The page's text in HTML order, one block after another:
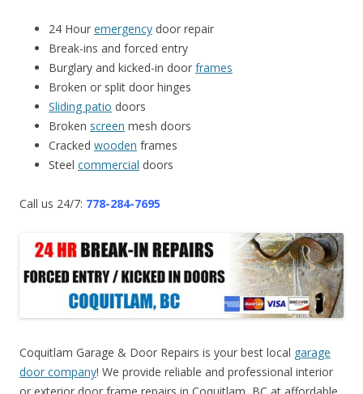
24 Hour emergency door repair
Break-ins and forced entry
Burglary and kicked-in door frames
Broken or split door hinges
Sliding patio doors
Broken screen mesh doors
Cracked wooden frames
Steel commercial doors
Call us 24/7: 778-284-7695
Coquitlam Garage & Door Repairs is your best local garage
door company! We provide reliable and professional interior